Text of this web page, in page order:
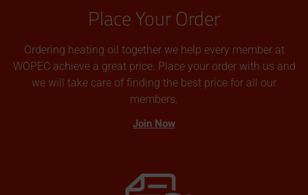
Place Your Order
Ordering heating oil together we help every member at
WOPEC achieve a great price. Place your order with us and
we will take care of finding the best price for all our
members.
Join Now